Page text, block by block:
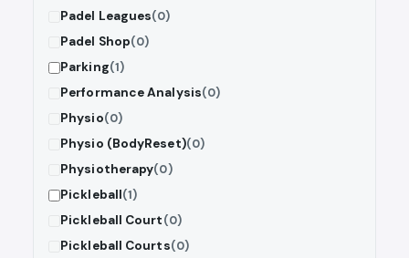
Padel Leagues(0)
Padel Shop(0)
Parking(1)
Performance Analysis(0)
Physio(0)
Physio (BodyReset)(0)
Physiotherapy(0)
Pickleball(1)
Pickleball Court(0)
Pickleball Courts(0)